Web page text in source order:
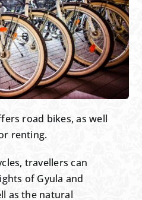
road bikes, as well
renting.
travellers can
of Gyula and
as the natural